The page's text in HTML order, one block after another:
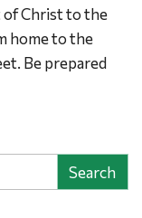
of Christ to the
home to the
Be prepared